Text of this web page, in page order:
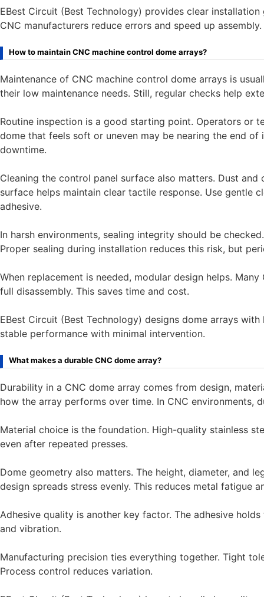
EBest Circuit (Best Technology) provides clear
CNC manufacturers reduce errors and speed up assembly.
How to maintain CNC machine control dome arrays?
Maintenance of CNC machine control dome arrays is
their low maintenance needs. Still, regular checks help
Routine inspection is a good starting point. Operators or
dome that feels soft or uneven may be nearing the end
downtime.
Cleaning the control panel surface also matters. Dust
surface helps maintain clear tactile response. Use gentle
adhesive.
In harsh environments, sealing integrity should be
Proper sealing during installation reduces this risk, but
When replacement is needed, modular design helps.
full disassembly. This saves time and cost.
EBest Circuit (Best Technology) designs dome arrays
stable performance with minimal intervention.
What makes a durable CNC dome array?
Durability in a CNC dome array comes from design,
how the array performs over time. In CNC environments,
Material choice is the foundation. High-quality stainless
even after repeated presses.
Dome geometry also matters. The height, diameter, and
design spreads stress evenly. This reduces metal fatigue
Adhesive quality is another key factor. The adhesive
and vibration.
Manufacturing precision ties everything together. Tight
Process control reduces variation.